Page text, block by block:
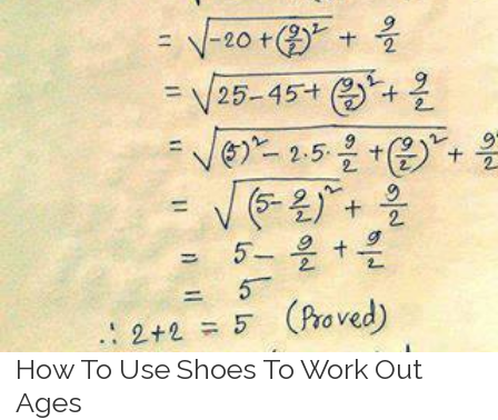
How To Use Shoes To Work Out
Ages